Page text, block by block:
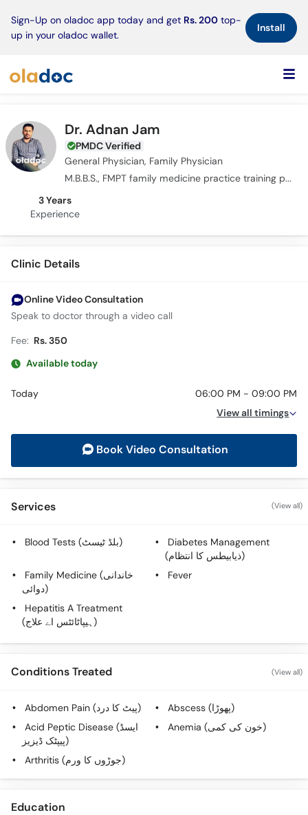
Sign-Up on oladoc app today and get Rs. 200 top-
up in your oladoc wallet.
Install×
Dr. Adnan Jam
PMDC Verified
General Physician, Family Physician
M.B.B.S., FMPT family medicine practice training program
3 Years
Experience
Clinic Details
Online Video Consultation
Speak to doctor through a video call
Fee: Rs. 350
Available today
Today
06:00 PM - 09:00 PM
View all timings
Book Video Consultation
Services (View all)
Blood Tests (بلڈ ٹیسٹ)
Diabetes Management
(ذیابیطس کا انتظام)
Family Medicine (خاندانی
دوائی)
Fever
Hepatitis A Treatment
(ہیپاٹائٹس اے علاج)
Conditions Treated (View all)
Abdomen Pain (پیٹ کا درد)
Abscess (پھوڑا)
Acid Peptic Disease (ایسڈ
پیپٹک ڈیزیز)
Anemia (خون کی کمی)
Arthritis (جوڑوں کا ورم)
Education